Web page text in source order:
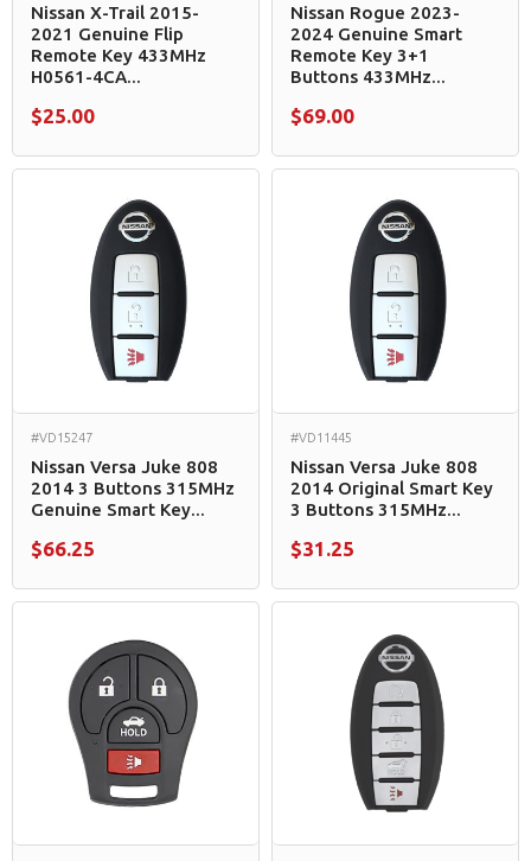
Nissan X-Trail 2015-
2021 Genuine Flip
Remote Key 433MHz
H0561-4CA...
$25.00
Nissan Rogue 2023-
2024 Genuine Smart
Remote Key 3+1
Buttons 433MHz...
$69.00
#VD15247
Nissan Versa Juke 808
2014 3 Buttons 315MHz
Genuine Smart Key...
$66.25
#VD11445
Nissan Versa Juke 808
2014 Original Smart Key
3 Buttons 315MHz...
$31.25